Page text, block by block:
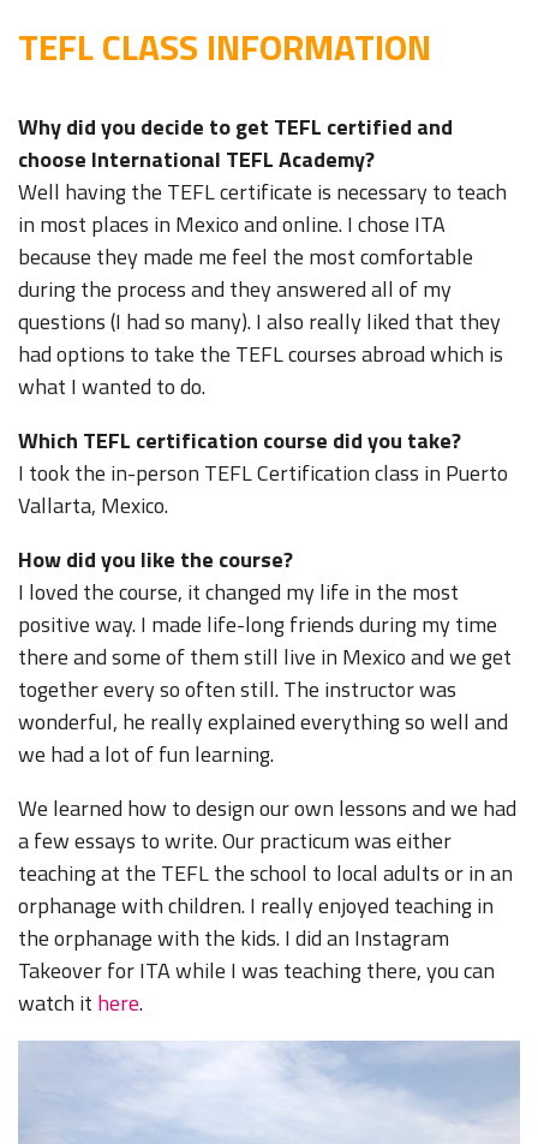
TEFL CLASS INFORMATION
Why did you decide to get TEFL certified and
choose International TEFL Academy?
Well having the TEFL certificate is necessary to teach
in most places in Mexico and online. I chose ITA
because they made me feel the most comfortable
during the process and they answered all of my
questions (I had so many). I also really liked that they
had options to take the TEFL courses abroad which is
what I wanted to do.
Which TEFL certification course did you take?
I took the in-person TEFL Certification class in Puerto
Vallarta, Mexico.
How did you like the course?
I loved the course, it changed my life in the most
positive way. I made life-long friends during my time
there and some of them still live in Mexico and we get
together every so often still. The instructor was
wonderful, he really explained everything so well and
we had a lot of fun learning.
We learned how to design our own lessons and we had
a few essays to write. Our practicum was either
teaching at the TEFL the school to local adults or in an
orphanage with children. I really enjoyed teaching in
the orphanage with the kids. I did an Instagram
Takeover for ITA while I was teaching there, you can
watch it here.